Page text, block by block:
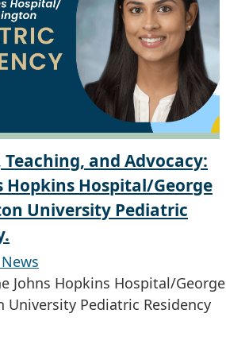
and Advocacy:
Hopkins Hospital/George
University Pediatric
Johns Hopkins Hospital/George
University Pediatric Residency